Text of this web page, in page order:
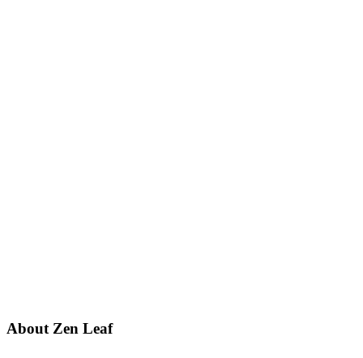
About Zen Leaf